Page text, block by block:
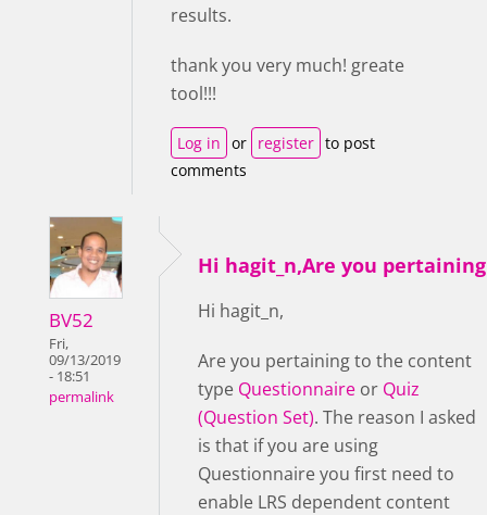
results.
thank you very much! greate
tool!!!
Log in or register to post
comments
BV52
Fri,
09/13/2019
- 18:51
permalink
Hi hagit_n,Are you pertaining
Hi hagit_n,
Are you pertaining to the content
type Questionnaire or Quiz
(Question Set). The reason I asked
is that if you are using
Questionnaire you first need to
enable LRS dependent content